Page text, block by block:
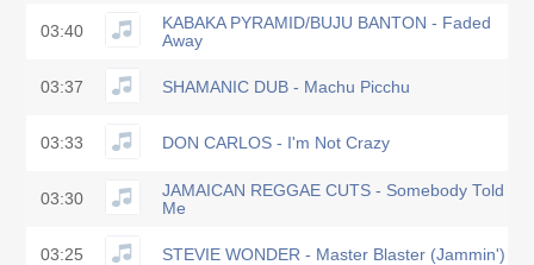
03:40
KABAKA PYRAMID/BUJU BANTON - Faded
Away
03:37 SHAMANIC DUB - Machu Picchu
03:33 DON CARLOS - I'm Not Crazy
03:30
JAMAICAN REGGAE CUTS - Somebody Told
Me
03:25 STEVIE WONDER - Master Blaster (Jammin')